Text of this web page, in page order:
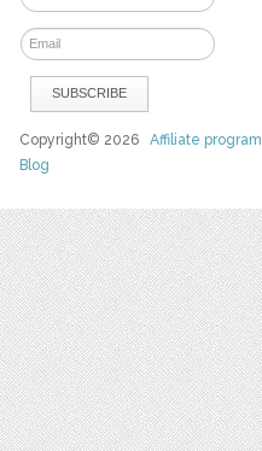
Copyright© 2026Affiliate program
Blog